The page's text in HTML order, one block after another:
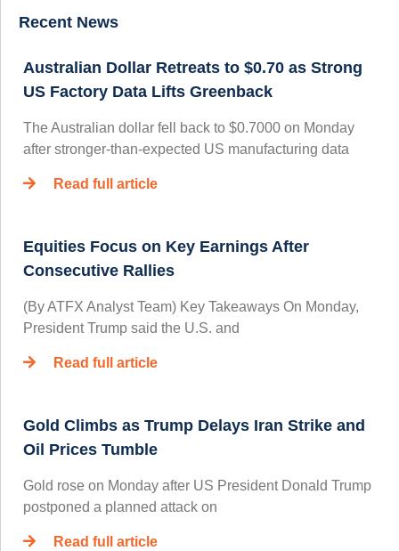
Recent News
Australian Dollar Retreats to $0.70 as Strong
US Factory Data Lifts Greenback
The Australian dollar fell back to $0.7000 on Monday
after stronger-than-expected US manufacturing data
Read full article
Equities Focus on Key Earnings After
Consecutive Rallies
(By ATFX Analyst Team) Key Takeaways On Monday,
President Trump said the U.S. and
Read full article
Gold Climbs as Trump Delays Iran Strike and
Oil Prices Tumble
Gold rose on Monday after US President Donald Trump
postponed a planned attack on
Read full article